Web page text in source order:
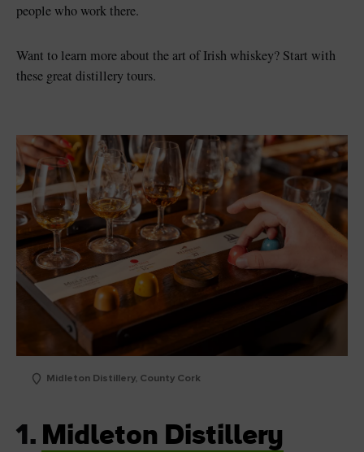
people who work there.
Want to learn more about the art of Irish whiskey? Start with
these great distillery tours.
Midleton Distillery, County Cork
1. Midleton Distillery